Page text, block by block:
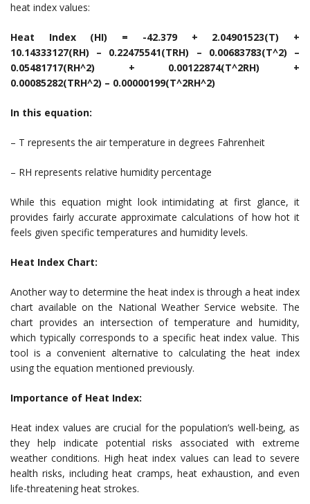
heat index values:
Heat Index (HI) = -42.379 + 2.04901523(T) +
10.14333127(RH) – 0.22475541(TRH) – 0.00683783(T^2) –
0.05481717(RH^2) + 0.00122874(T^2RH) +
0.00085282(TRH^2) – 0.00000199(T^2RH^2)
In this equation:
– T represents the air temperature in degrees Fahrenheit
– RH represents relative humidity percentage
While this equation might look intimidating at first glance, it
provides fairly accurate approximate calculations of how hot it
feels given specific temperatures and humidity levels.
Heat Index Chart:
Another way to determine the heat index is through a heat index
chart available on the National Weather Service website. The
chart provides an intersection of temperature and humidity,
which typically corresponds to a specific heat index value. This
tool is a convenient alternative to calculating the heat index
using the equation mentioned previously.
Importance of Heat Index:
Heat index values are crucial for the population’s well-being, as
they help indicate potential risks associated with extreme
weather conditions. High heat index values can lead to severe
health risks, including heat cramps, heat exhaustion, and even
life-threatening heat strokes.